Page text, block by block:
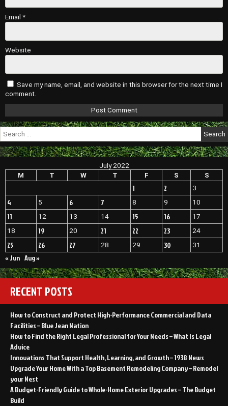
Email *
Website
Save my name, email, and website in this browser for the next time I
comment.
for:
July 2022
M
T W T F S S
1 2 3
4 5 6 7 8 9 10
11 12 13 14 15 16
17
18
19 20 21 22 23 24
25 26 27 28 29 30 31
« Jun Aug »
RECENT POSTS
How to Construct and Protect High-Performance Commercial and Data
Facilities – Blue Jean Nation
How to Find the Right Legal Professional for Your Needs – What Is Legal
Advice
Innovations That Support Health, Learning, and Growth – 1938 News
Upgrade Your Home With a Top Basement Remodeling Company – Remodel
your Nest
A Budget-Friendly Guide to Whole-Home Exterior Upgrades – The Budget
Build